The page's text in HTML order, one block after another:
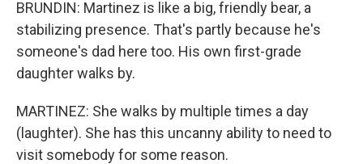
BRUNDIN: Martinez is like a big, friendly bear, a
stabilizing presence. That's partly because he's
someone's dad here too. His own first-grade
daughter walks by.
MARTINEZ: She walks by multiple times a day
(laughter). She has this uncanny ability to need to
visit somebody for some reason.